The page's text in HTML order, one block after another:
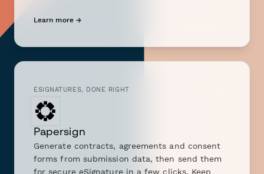
Learn more →
ESIGNATURES, DONE RIGHT
Papersign
Generate contracts, agreements and consent
forms from submission data, then send them
for secure eSignature in a few clicks. Keep